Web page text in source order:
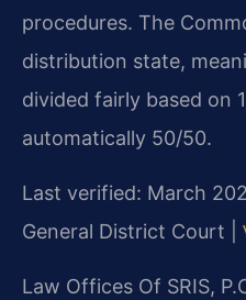
procedures. The
distribution state,
divided fairly based on
automatically 50/50.
Last verified: March
General District Court |
Law Offices Of SRIS,